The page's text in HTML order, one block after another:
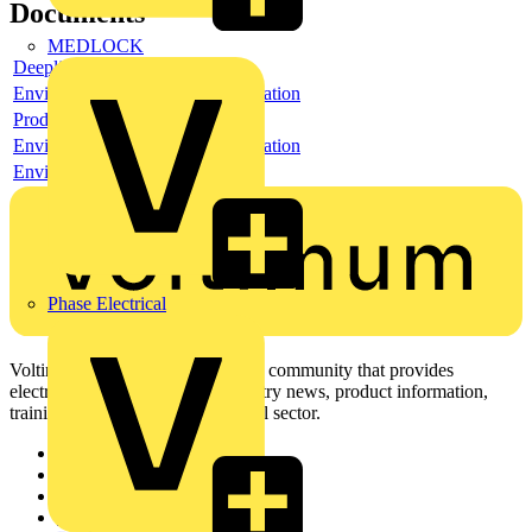
MEDLOCK
Phase Electrical
Documents
Deeplink product page
Environmental compliance declaration
Product data sheet
Environmental compliance declaration
Environmental disclosure
Voltimum is a digital platform and community that provides
electrical professionals with industry news, product information,
training, and tools for the electrical sector.